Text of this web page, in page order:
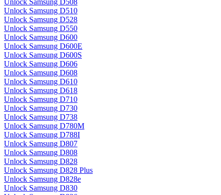
Unlock Samsung D508
Unlock Samsung D510
Unlock Samsung D528
Unlock Samsung D550
Unlock Samsung D600
Unlock Samsung D600E
Unlock Samsung D600S
Unlock Samsung D606
Unlock Samsung D608
Unlock Samsung D610
Unlock Samsung D618
Unlock Samsung D710
Unlock Samsung D730
Unlock Samsung D738
Unlock Samsung D780M
Unlock Samsung D788I
Unlock Samsung D807
Unlock Samsung D808
Unlock Samsung D828
Unlock Samsung D828 Plus
Unlock Samsung D828e
Unlock Samsung D830